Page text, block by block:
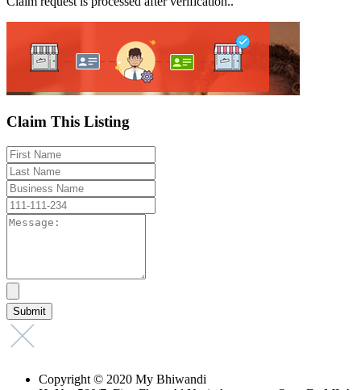
Claim This Listing
Copyright © 2020 My Bhiwandi